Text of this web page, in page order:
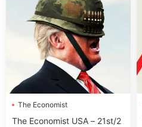
The Economist
The Economist USA – 21st/2